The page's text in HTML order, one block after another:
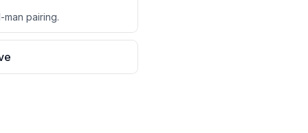
man pairing.